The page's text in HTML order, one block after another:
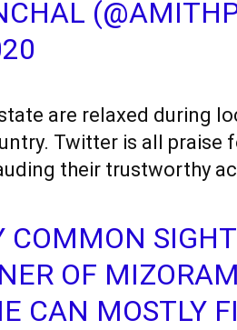
are relaxed during
Twitter is all praise
their trustworthy
COMMON
OF
CAN MOSTLY